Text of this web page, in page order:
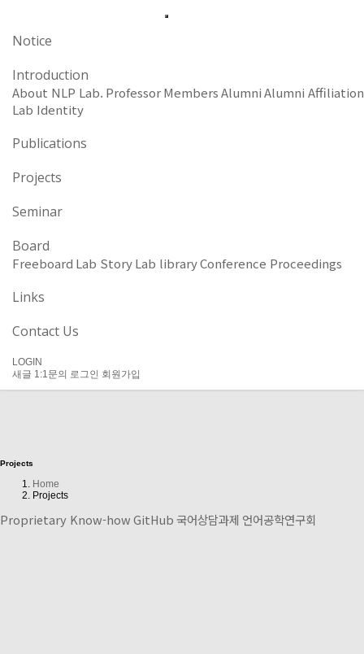
Notice
Introduction
About NLP Lab. ProfessorMembersAlumniAlumni Affiliation
Lab Identity
Publications
Projects
Seminar
Board
Freeboard Lab StoryLab libraryConference Proceedings
Links
Contact Us
LOGIN
새글 1:1문의 로그인 회원가입
Projects
Home
Projects
Proprietary Know-howGitHub국어상담과제 언어공학연구회